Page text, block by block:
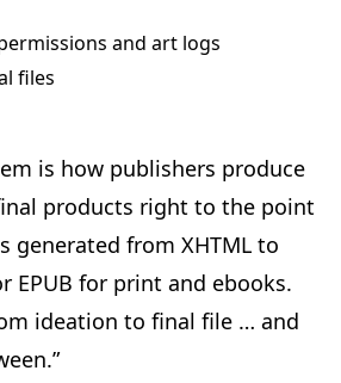
and art logs
files
is how publishers produce
products right to the point
generated from XHTML to
EPUB for print and ebooks.
ideation to final file … and